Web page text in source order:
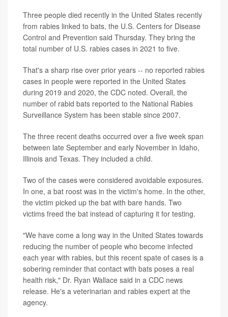
Three people died recently in the United States recently
from rabies linked to bats, the U.S. Centers for Disease
Control and Prevention said Thursday. They bring the
total number of U.S. rabies cases in 2021 to five.
That's a sharp rise over prior years -- no reported rabies
cases in people were reported in the United States
during 2019 and 2020, the CDC noted. Overall, the
number of rabid bats reported to the National Rabies
Surveillance System has been stable since 2007.
The three recent deaths occurred over a five week span
between late September and early November in Idaho,
Illinois and Texas. They included a child.
Two of the cases were considered avoidable exposures.
In one, a bat roost was in the victim's home. In the other,
the victim picked up the bat with bare hands. Two
victims freed the bat instead of capturing it for testing.
"We have come a long way in the United States towards
reducing the number of people who become infected
each year with rabies, but this recent spate of cases is a
sobering reminder that contact with bats poses a real
health risk," Dr. Ryan Wallace said in a CDC news
release. He's a veterinarian and rabies expert at the
agency.